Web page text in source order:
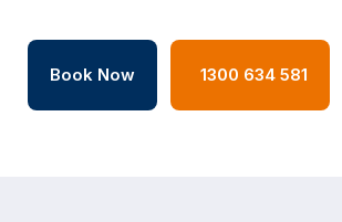
Book Now 1300 634 581